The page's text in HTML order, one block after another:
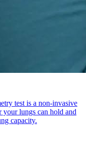
test is a non-invasive
your lungs can hold and
capacity.